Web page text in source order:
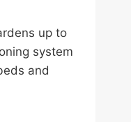
up to
system
and